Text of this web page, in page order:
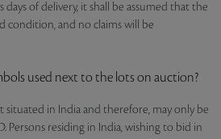
of delivery, it shall be assumed that the
condition, and no claims will be
used next to the lots on auction?
situated in India and therefore, may only be
Persons residing in India, wishing to bid in